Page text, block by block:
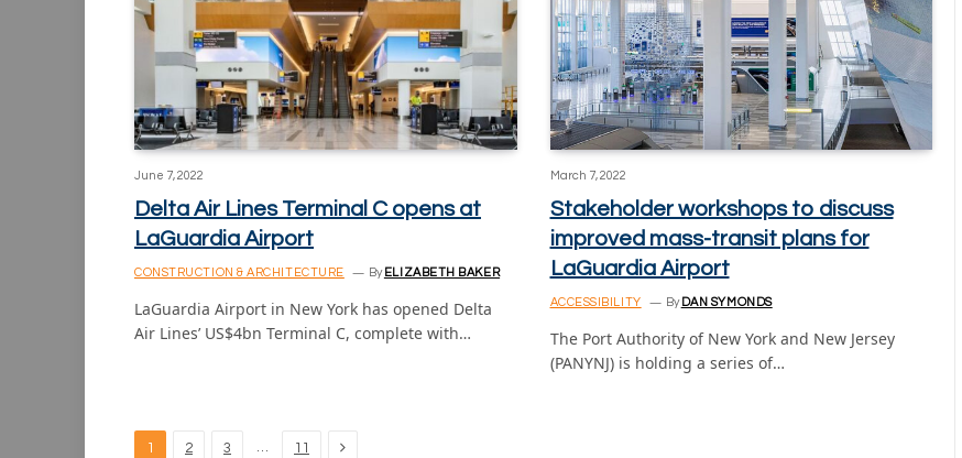
June 7, 2022
Delta Air Lines Terminal C opens at
LaGuardia Airport
CONSTRUCTION & ARCHITECTURE By ELIZABETH BAKER
LaGuardia Airport in New York has opened Delta
Air Lines’ US$4bn Terminal C, complete with…
March 7, 2022
Stakeholder workshops to discuss
improved mass-transit plans for
LaGuardia Airport
ACCESSIBILITY By DAN SYMONDS
The Port Authority of New York and New Jersey
(PANYNJ) is holding a series of…
1 2 3 … 11 Next